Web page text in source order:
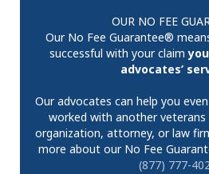
OUR NO FEE
Our No Fee Guarantee®
successful with your claim
advocates’
Our advocates can help you
worked with another veterans
organization, attorney, or law
more about our No Fee
(877) 777-